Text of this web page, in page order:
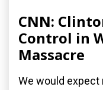
CNN:
Control in
Massacre
We would